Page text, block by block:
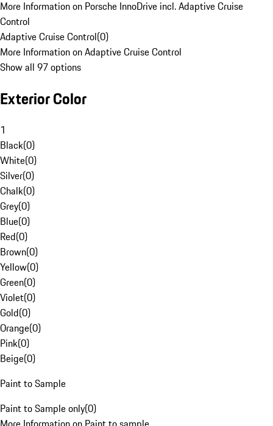
More Information on Porsche InnoDrive incl. Adaptive Cruise
Control
Adaptive Cruise Control(0)
More Information on Adaptive Cruise Control
Show all 97 options
Exterior Color
1
Black(0)
White(0)
Silver(0)
Chalk(0)
Grey(0)
Blue(0)
Red(0)
Brown(0)
Yellow(0)
Green(0)
Violet(0)
Gold(0)
Orange(0)
Pink(0)
Beige(0)
Paint to Sample
Paint to Sample only(0)